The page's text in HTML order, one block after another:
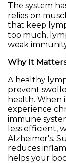
The system
relies on
that keep
too much,
weak
Why It
A healthy
prevent
health. When
experience
immune
less efficient,
Alzheimer's.
reduces
helps your